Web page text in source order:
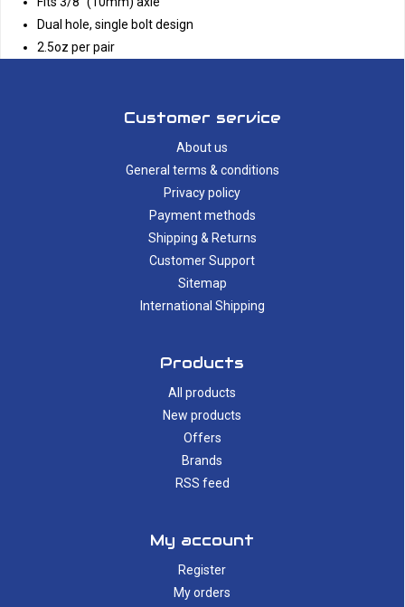
Dual hole, single bolt design
2.5oz per pair
Customer service
About us
General terms & conditions
Privacy policy
Payment methods
Shipping & Returns
Customer Support
Sitemap
International Shipping
Products
All products
New products
Offers
Brands
RSS feed
My account
Register
My orders